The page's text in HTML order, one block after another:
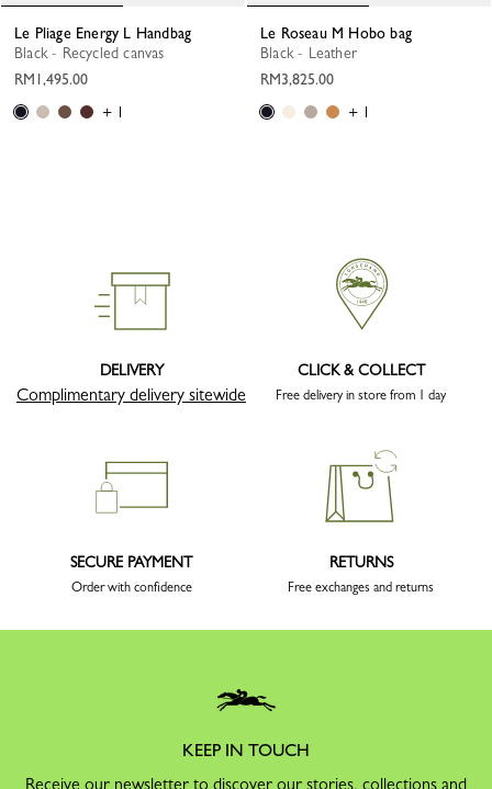
Le Pliage Energy L Handbag
Black - Recycled canvas
RM1,495.00
+ 1
Le Roseau M Hobo bag
Black - Leather
RM3,825.00
+ 1
DELIVERY
Complimentary delivery sitewide
CLICK & COLLECT
Free delivery in store from 1 day
SECURE PAYMENT
Order with confidence
RETURNS
Free exchanges and returns
KEEP IN TOUCH
Receive our newsletter to discover our stories, collections and